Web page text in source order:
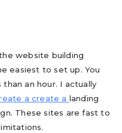
website building
easiest to set up. You
an hour. I actually
a create a landing
These sites are fast to